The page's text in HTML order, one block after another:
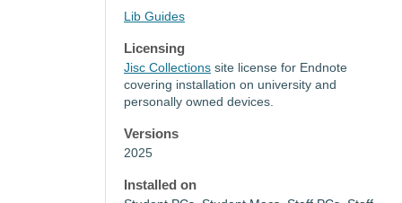
Lib Guides
Licensing
Jisc Collections site license for Endnote
covering installation on university and
personally owned devices.
Versions
2025
Installed on